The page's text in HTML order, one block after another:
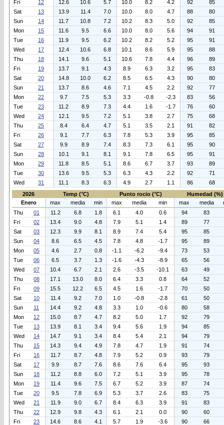
Fri
12 12.6 10.6 5.7 10.0 8.2 4.2 92
85
Sat
13 13.9 11.4 7.0 10.0 8.0 4.7 88
80
Sun
14 11.7 10.8 7.2 10.2 8.3 5.0 92
85
Mon
15 11.6 9.5 6.6 10.0 8.0 5.6 94
91
Tue
16 11.9 9.5 6.2 10.2 8.2 5.2 95
91
Wed
17 12.4 10.6 6.8 10.1 8.6 5.9 95
88
Thu
18 14.1 9.6 5.1 10.6 7.8 4.4 96
89
Fri
19 13.7 9.1 4.3 8.9 6.3 3.2 95
83
Sat
20 14.8 10.0 6.2 8.5 6.5 4.3 90
80
Sun
21 13.7 8.6 4.6 7.1 4.5 2.2 92
77
Mon
22 9.7 7.5 5.3 3.3 -0.8 -2.3 83
56
Tue
23 11.2 8.9 7.3 4.4 1.6 -1.7 76
60
Wed
24 12.1 9.5 7.2 5.1 3.8 2.7 75
68
Thu
25 8.4 6.4 4.7 5.1 3.5 2.1 91
82
Fri
26 9.1 7.7 6.3 7.8 5.3 3.9 95
85
Sat
27 9.9 8.9 7.4 8.3 7.3 6.1 95
90
Sun
28 10.1 9.1 8.1 9.1 7.8 6.5 95
91
Mon
29 11.8 8.5 5.1 8.6 6.7 3.7 93
89
Tue
30 13.6 9.5 5.3 6.3 4.3 2.2 92
71
Wed
31 11.1 8.3 6.3 4.9 2.7 1.1 86
68
2026
Temp (°C) Punto rocio (°C)
Humedad (%)
Enero
max media min max media min max media
Thu
01 11.2 6.8 1.8 6.1 4.0 0.6 94
83
Fri
02 13.4 9.0 4.8 7.9 5.1 1.4 89
77
Sat
03 12.3 9.9 8.1 8.9 7.4 5.4 95
85
Sun
04 8.6 6.5 4.5 7.8 4.8 -1.7 95
89
Mon
05 4.6 2.7 0.8 -1.1 -6.2 -9.4 73
53
Tue
06 6.5 3.7 1.3 -1.6 -4.3 -8.9 65
56
Wed
07 10.4 6.7 2.1 2.6 -3.5 -10.1 63
49
Thu
08 17.1 13.0 8.0 6.4 3.3 0.8 64
52
Fri
09 15.5 12.2 6.5 4.5 1.6 -1.7 70
50
Sat
10 11.4 9.2 7.0 1.0 -0.8 -2.8 61
50
Sun
11 14.4 9.2 4.8 3.3 1.0 -0.6 80
58
Mon
12 15.0 8.7 4.7 8.2 5.0 1.7 92
79
Tue
13 13.9 8.1 3.4 9.4 5.6 1.9 94
85
Wed
14 14.7 9.1 3.4 8.4 5.4 2.1 94
79
Thu
15 14.3 9.4 4.9 7.8 4.7 1.9 91
74
Fri
16 11.7 8.7 4.8 7.9 5.2 0.9 93
79
Sat
17 9.9 8.7 7.6 8.6 7.6 6.4 95
93
Sun
18 11.2 8.8 6.0 7.2 5.1 3.9 95
78
Mon
19 11.4 9.6 7.5 6.7 5.2 3.9 87
74
Tue
20 9.5 7.8 6.9 5.3 3.7 2.6 83
75
Wed
21 11.9 9.0 6.7 8.4 6.3 3.9 91
83
Thu
22 12.9 9.8 4.3 6.1 2.1 0.0 90
60
Fri
23 14.6 8.6 4.1 5.7 1.9 -3.6 90
66